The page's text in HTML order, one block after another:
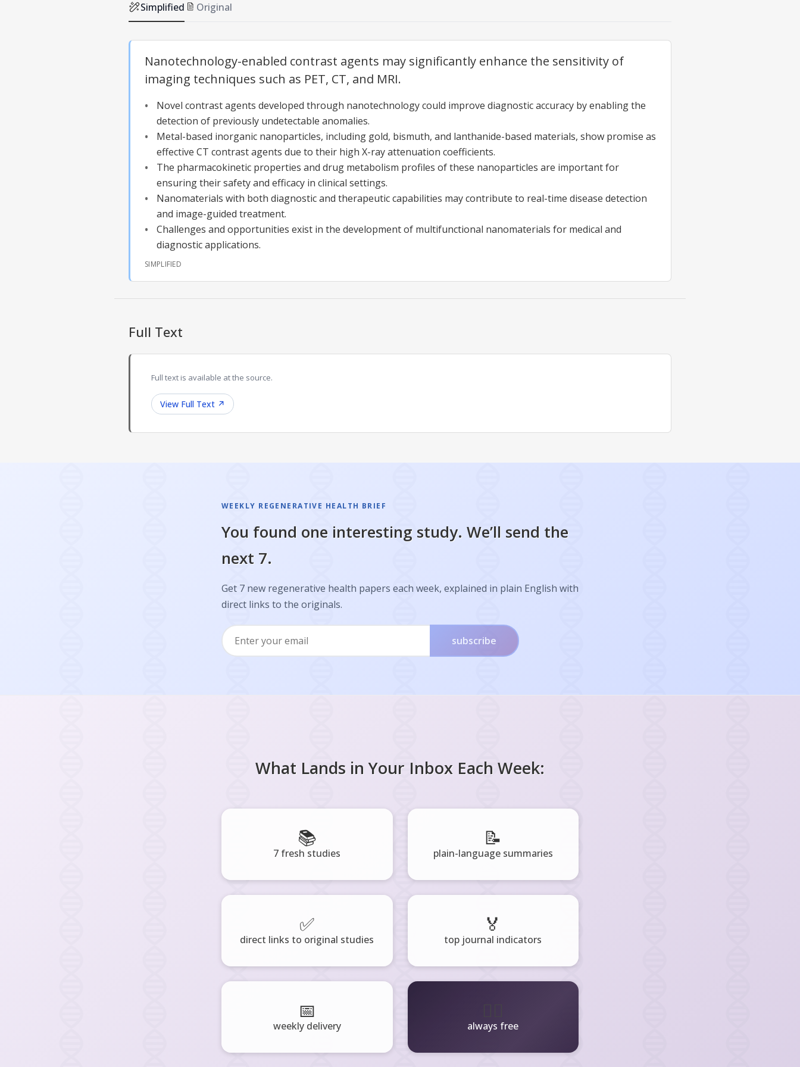
Simplified Original
Nanotechnology-enabled contrast agents may significantly enhance the sensitivity of
imaging techniques such as PET, CT, and MRI.
Novel contrast agents developed through nanotechnology could improve diagnostic accuracy by enabling the
detection of previously undetectable anomalies.
Metal-based inorganic nanoparticles, including gold, bismuth, and lanthanide-based materials, show promise as
effective CT contrast agents due to their high X-ray attenuation coefficients.
The pharmacokinetic properties and drug metabolism profiles of these nanoparticles are important for
ensuring their safety and efficacy in clinical settings.
Nanomaterials with both diagnostic and therapeutic capabilities may contribute to real-time disease detection
and image-guided treatment.
Challenges and opportunities exist in the development of multifunctional nanomaterials for medical and
diagnostic applications.
SIMPLIFIED
Full Text
Full text is available at the source.
View Full Text ↗
WEEKLY REGENERATIVE HEALTH BRIEF
You found one interesting study. We’ll send the
next 7.
Get 7 new regenerative health papers each week, explained in plain English with
direct links to the originals.
subscribe
What Lands in Your Inbox Each Week:
📚
7 fresh studies
📝
plain-language summaries
✅
direct links to original studies
🏅
top journal indicators
📅
weekly delivery always free